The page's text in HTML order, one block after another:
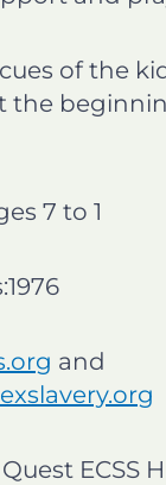
of the
the
7 to 1
and
ECSS